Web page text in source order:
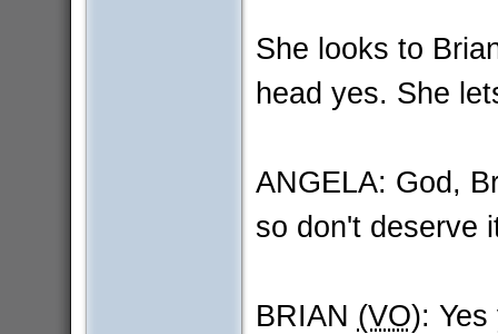
She looks to
head yes. She
ANGELA: God,
so don't deserve
BRIAN (VO):